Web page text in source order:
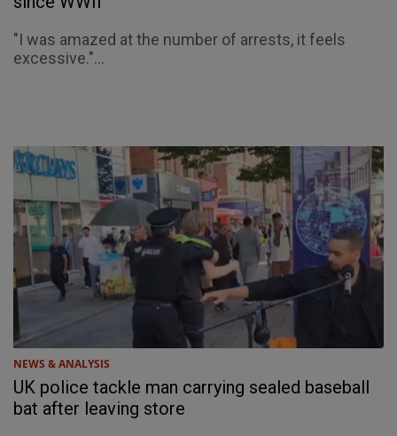
"I was amazed at the number of arrests, it feels
excessive."...
NEWS & ANALYSIS
UK police tackle man carrying sealed baseball
bat after leaving store